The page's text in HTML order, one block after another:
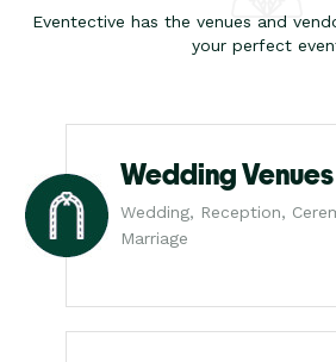
Eventective has the venues and
your perfect
Wedding Venues
Wedding, Reception,
Marriage